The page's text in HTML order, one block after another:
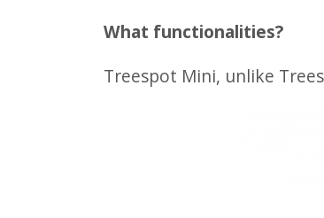
What functionalities?
Treespot Mini, unlike